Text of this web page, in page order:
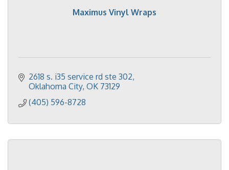
Maximus Vinyl Wraps
2618 s. i35 service rd ste 302
Oklahoma City OK 73129
(405) 596-8728